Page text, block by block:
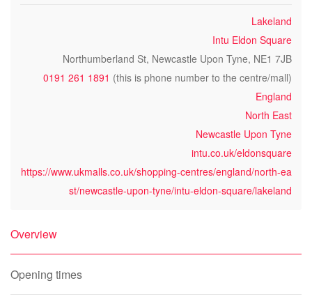
Lakeland
Intu Eldon Square
Northumberland St, Newcastle Upon Tyne, NE1 7JB
0191 261 1891 (this is phone number to the centre/mall)
England
North East
Newcastle Upon Tyne
intu.co.uk/eldonsquare
https://www.ukmalls.co.uk/shopping-centres/england/north-ea
st/newcastle-upon-tyne/intu-eldon-square/lakeland
Overview
Opening times